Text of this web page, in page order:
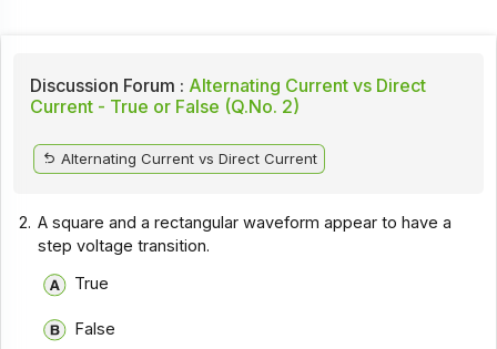
Discussion Forum : Alternating Current vs Direct
Current - True or False (Q.No. 2)
Alternating Current vs Direct Current
2. A square and a rectangular waveform appear to have a
step voltage transition.
True
False